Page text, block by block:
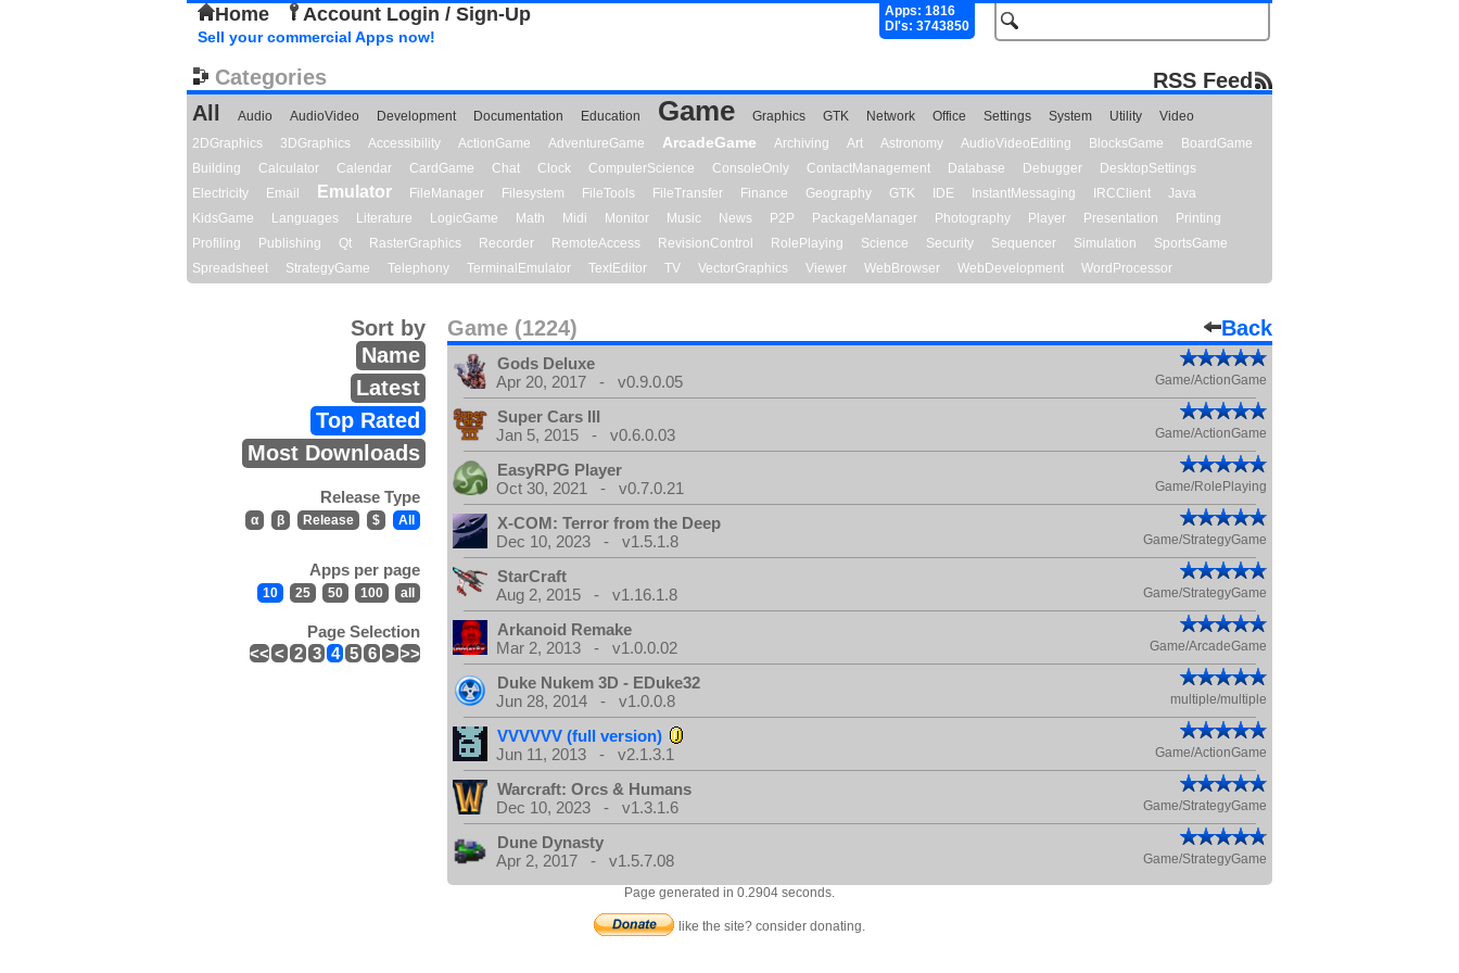
Home Account Login / Sign-Up
Apps: 1816
Dl's: 3743850
Sell your commercial Apps now!
Categories
RSS Feed
All
Audio AudioVideo Development Documentation Education Game Graphics GTK Network Office Settings System Utility
Video
2DGraphics
3DGraphics Accessibility ActionGame AdventureGame ArcadeGame Archiving Art Astronomy AudioVideoEditing BlocksGame
BoardGame
Building
Calculator Calendar CardGame Chat Clock ComputerScience ConsoleOnly ContactManagement Database Debugger
DesktopSettings
Electricity
Email Emulator FileManager Filesystem FileTools FileTransfer Finance Geography GTK IDE InstantMessaging IRCClient
Java
KidsGame
Languages Literature LogicGame Math Midi Monitor Music News P2P PackageManager Photography Player Presentation
Printing
Profiling
Publishing Qt RasterGraphics Recorder RemoteAccess RevisionControl RolePlaying Science Security Sequencer Simulation
SportsGame
Spreadsheet
StrategyGame Telephony TerminalEmulator TextEditor TV VectorGraphics Viewer WebBrowser WebDevelopment WordProcessor
Game (1224) Back
Sort by
Name
Latest
Top Rated
Most Downloads
Release Type
α β Release $ All
Apps per page
10 25 50 100 all
Page Selection
<< < 2 3 4 5 6 > >>
Gods Deluxe
Apr 20, 2017 - v0.9.0.05
Game/ActionGame
Super Cars III
Jan 5, 2015 - v0.6.0.03
Game/ActionGame
EasyRPG Player
Oct 30, 2021 - v0.7.0.21
Game/RolePlaying
X-COM: Terror from the Deep
Dec 10, 2023 - v1.5.1.8
Game/StrategyGame
StarCraft
Aug 2, 2015 - v1.16.1.8
Game/StrategyGame
Arkanoid Remake
Mar 2, 2013 - v1.0.0.02
Game/ArcadeGame
Duke Nukem 3D - EDuke32
Jun 28, 2014 - v1.0.0.8
multiple/multiple
VVVVVV (full version)
Jun 11, 2013 - v2.1.3.1
Game/ActionGame
Warcraft: Orcs & Humans
Dec 10, 2023 - v1.3.1.6
Game/StrategyGame
Dune Dynasty
Apr 2, 2017 - v1.5.7.08
Game/StrategyGame
Page generated in 0.2904 seconds.
like the site? consider donating.